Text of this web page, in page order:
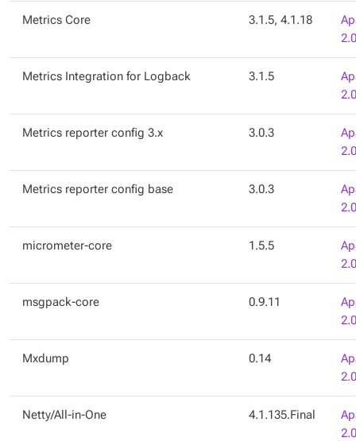
Metrics Core 3.1.5, 4.1.18
2.0
Metrics Integration for Logback 3.1.5
2.0
Metrics reporter config 3.x 3.0.3
2.0
Metrics reporter config base 3.0.3
2.0
micrometer-core 1.5.5
2.0
msgpack-core 0.9.11
2.0
Mxdump 0.14
2.0
Netty/All-in-One 4.1.135.Final
2.0